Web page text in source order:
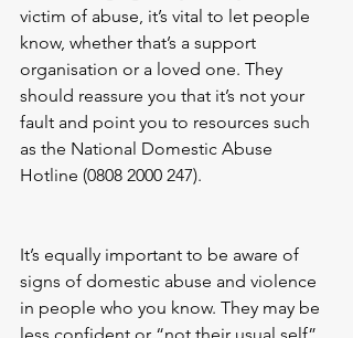
victim of abuse, it’s vital to let people
know, whether that’s a support
organisation or a loved one. They
should reassure you that it’s not your
fault and point you to resources such
as the National Domestic Abuse
Hotline (0808 2000 247).
It’s equally important to be aware of
signs of domestic abuse and violence
in people who you know. They may be